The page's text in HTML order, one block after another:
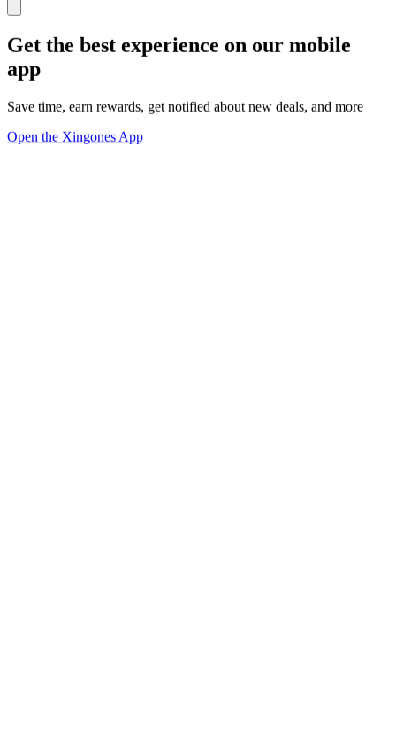
Get the best experience on our mobile
app
Save time, earn rewards, get notified about new deals, and more
Open the Xingones App